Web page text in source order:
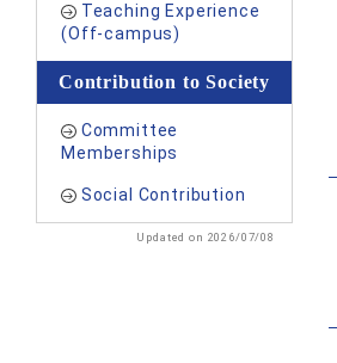
Teaching Experience
(Off-campus)
Contribution to Society
Committee
Memberships
Social Contribution
Updated on 2026/07/08